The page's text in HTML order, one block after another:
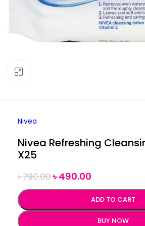
Nivea
Nivea Refreshing
X25
৳790.00৳490.00
ADD TO CART
BUY NOW